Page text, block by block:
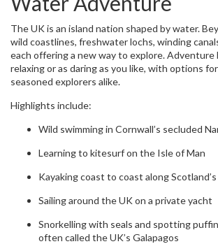
The UK is an island nation shaped by water.
wild coastlines, freshwater lochs, winding
each offering a new way to explore. Adventure
relaxing or as daring as you like, with options
seasoned explorers alike.
Highlights include:
Wild swimming in Cornwall’s secluded
Learning to kitesurf on the Isle of Man
Kayaking coast to coast along
Sailing around the UK on a private yacht
Snorkelling with seals and spotting
often called the UK’s Galapagos